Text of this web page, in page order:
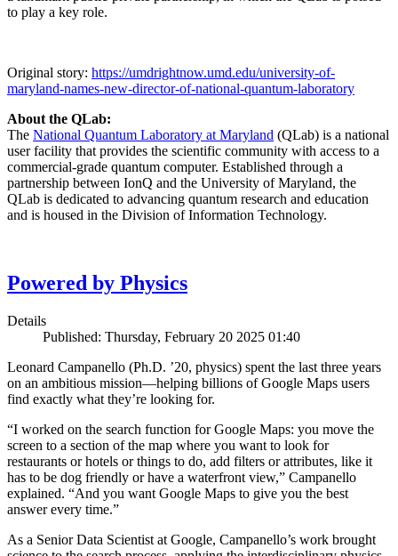
to play a key role.
Original story: https://umdrightnow.umd.edu/university-of-
maryland-names-new-director-of-national-quantum-laboratory
About the QLab:
The National Quantum Laboratory at Maryland (QLab) is a national
user facility that provides the scientific community with access to a
commercial-grade quantum computer. Established through a
partnership between IonQ and the University of Maryland, the
QLab is dedicated to advancing quantum research and education
and is housed in the Division of Information Technology.
Powered by Physics
Details
Published: Thursday, February 20 2025 01:40
Leonard Campanello (Ph.D. ’20, physics) spent the last three years
on an ambitious mission—helping billions of Google Maps users
find exactly what they’re looking for.
“I worked on the search function for Google Maps: you move the
screen to a section of the map where you want to look for
restaurants or hotels or things to do, add filters or attributes, like it
has to be dog friendly or have a waterfront view,” Campanello
explained. “And you want Google Maps to give you the best
answer every time.”
As a Senior Data Scientist at Google, Campanello’s work brought